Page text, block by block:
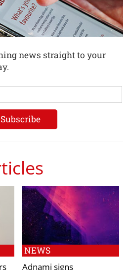
news straight to your
NEWS
Adnami signs